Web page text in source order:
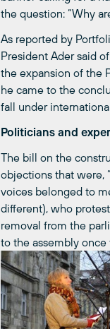
the question: “Why
As reported by
President Ader said
the expansion of the
he came to the
fall under
Politicians and
The bill on the
objections that were,
voices belonged to
different), who
removal from the
to the assembly